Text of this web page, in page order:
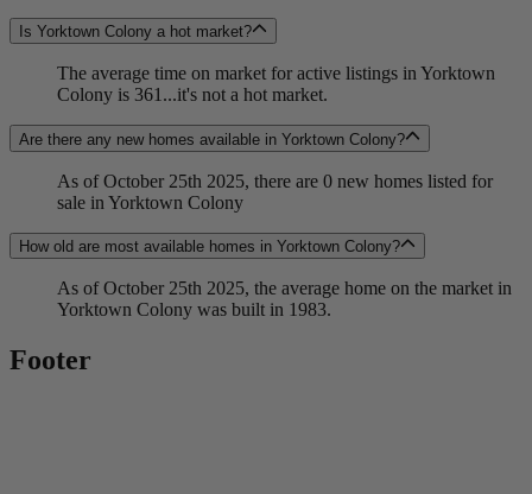
Is Yorktown Colony a hot market?
The average time on market for active listings in Yorktown
Colony is 361...it's not a hot market.
Are there any new homes available in Yorktown Colony?
As of October 25th 2025, there are 0 new homes listed for
sale in Yorktown Colony
How old are most available homes in Yorktown Colony?
As of October 25th 2025, the average home on the market in
Yorktown Colony was built in 1983.
Footer